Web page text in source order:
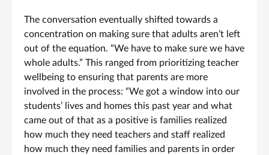
The conversation eventually shifted towards a
concentration on making sure that adults aren’t left
out of the equation. “We have to make sure we have
whole adults.” This ranged from prioritizing teacher
wellbeing to ensuring that parents are more
involved in the process: “We got a window into our
students’ lives and homes this past year and what
came out of that as a positive is families realized
how much they need teachers and staff realized
how much they need families and parents in order